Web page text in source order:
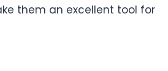
them an excellent tool for